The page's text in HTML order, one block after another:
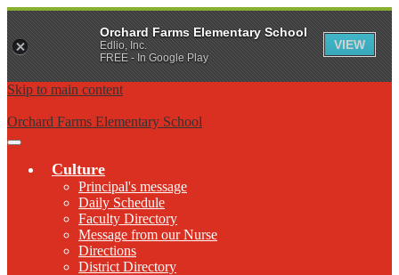
Skip to main content
Orchard Farms Elementary School
Main
Toggle
Culture
Principal's message
Daily Schedule
Faculty Directory
Message from our Nurse
Directions
District Directory
Orchard Farms Elementary School
Edlio, Inc.
FREE - In Google Play
VIEW